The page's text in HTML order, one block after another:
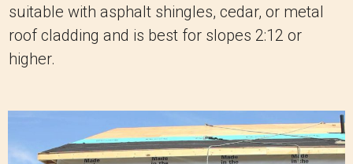
suitable with asphalt shingles, cedar, or metal
roof cladding and is best for slopes 2:12 or
higher.